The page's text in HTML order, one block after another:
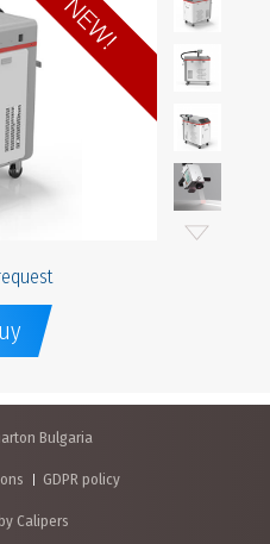
Bulgaria
GDPR policy
Calipers